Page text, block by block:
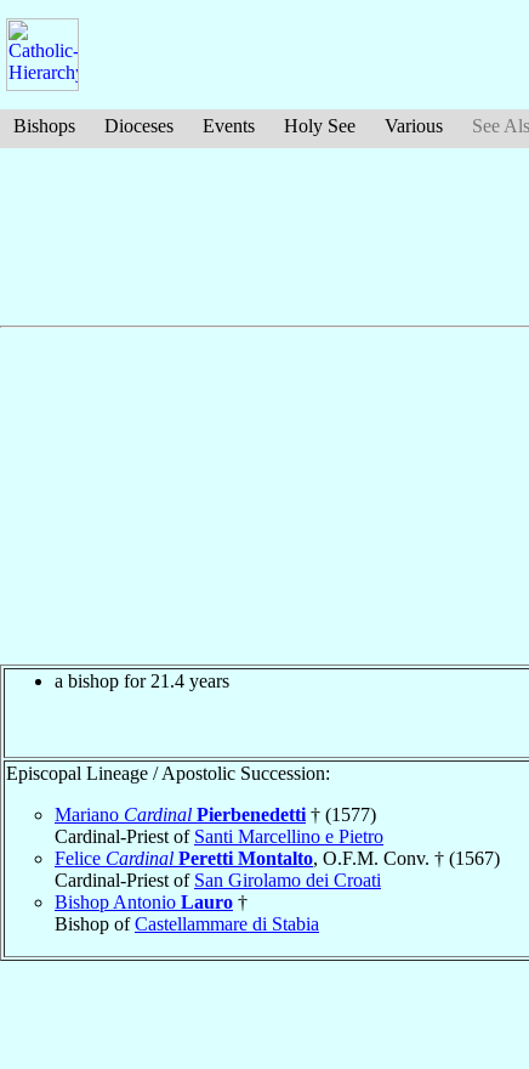
Bishops Dioceses Events Holy See Various See
a bishop for 21.4 years
Episcopal Lineage / Apostolic Succession:
Mariano Cardinal Pierbenedetti † (1577)
Cardinal-Priest of Santi Marcellino e Pietro
Felice Cardinal Peretti Montalto, O.F.M. Conv. † (1567)
Cardinal-Priest of San Girolamo dei Croati
Bishop Antonio Lauro †
Bishop ofCastellammare di Stabia